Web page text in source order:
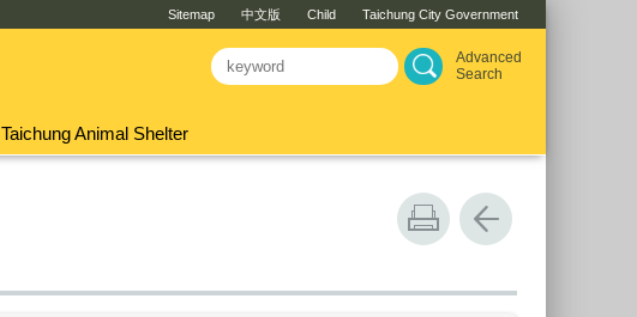
Sitemap 中文版 Child Taichung City Government
Advanced
Search
Taichung Animal Shelter